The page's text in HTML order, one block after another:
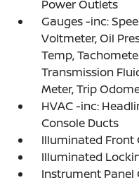
Power Outlets
Gauges -inc:
Voltmeter, Oil
Temp,
Transmission
Meter, Trip
HVAC -inc:
Console Ducts
Illuminated Front
Illuminated
Instrument Panel